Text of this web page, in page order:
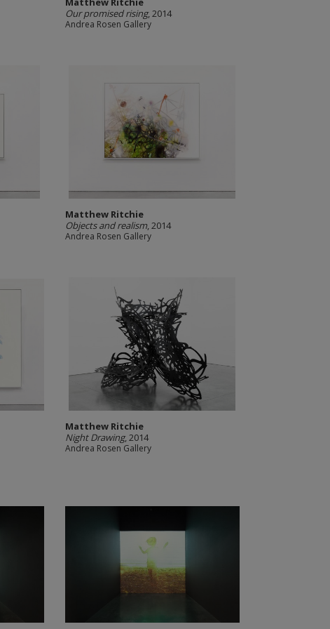
Our promised rising, 2014
Andrea Rosen Gallery
Matthew Ritchie
Objects and realism, 2014
Andrea Rosen Gallery
Matthew Ritchie
Night Drawing, 2014
Andrea Rosen Gallery